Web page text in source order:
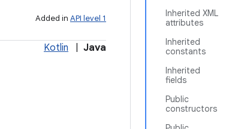
Inherited XML
attributes
Inherited
constants
Inherited
fields
Public
constructors
Added in API level 1
Kotlin Java